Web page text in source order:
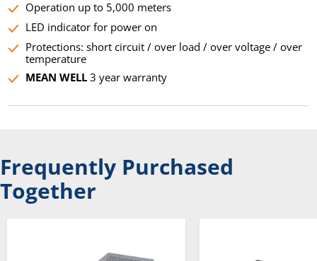
Operation up to 5,000 meters
LED indicator for power on
Protections: short circuit / over load / over voltage / over
temperature
MEAN WELL3 year warranty
Frequently Purchased
Together